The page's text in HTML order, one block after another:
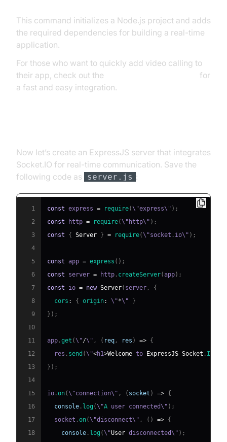
This command initializes a Node.js project and adds
the required dependencies for building a real-time
application.
For those who want to quickly add video calling to
their app, check out the
for
a fast and easy integration.
Now let’s create an ExpressJS server that integrates
Socket.IO for real-time communication. Save the
following code as
server.js :
1 const express = require(\"express\" ) ;
2
const http = require(\"http\" ) ;
3
const { Server } = require(\"socket . io\" ) ;
4
5
const app = express ( ) ;
6
const server = http . createServer(app) ;
7
const io = new Server( server ,
{
8
cors : { origin: \"*\"
}
9
} ) ;
10
11
app .get (\"/\" , ( req , res ) => {
12
  res
. send (\"<h1>Welcome to ExpressJS Socket . IO
13
} ) ;
14
15
io .on(\"connection\" , ( socket ) => {
16
console . log (\"A user connected\" ) ;
17
  socket
.on(\"disconnect\" , ( ) => {
18
console . log (\"User disconnected\" ) ;